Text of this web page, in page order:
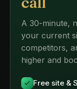
A 30-minute,
your current
competitors,
higher and
Free site &